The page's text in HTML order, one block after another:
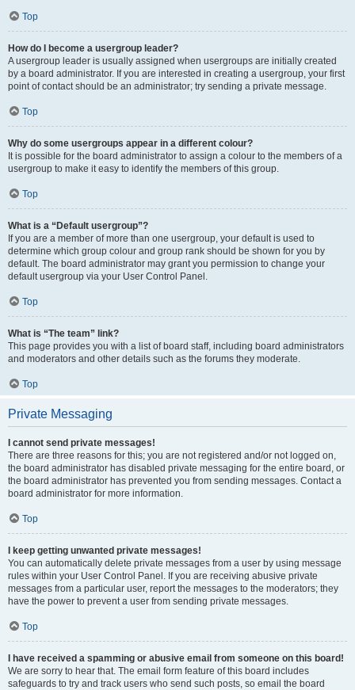
Top
How do I become a usergroup leader?
A usergroup leader is usually assigned when usergroups are initially created
by a board administrator. If you are interested in creating a usergroup, your first
point of contact should be an administrator; try sending a private message.
Top
Why do some usergroups appear in a different colour?
It is possible for the board administrator to assign a colour to the members of a
usergroup to make it easy to identify the members of this group.
Top
What is a “Default usergroup”?
If you are a member of more than one usergroup, your default is used to
determine which group colour and group rank should be shown for you by
default. The board administrator may grant you permission to change your
default usergroup via your User Control Panel.
Top
What is “The team” link?
This page provides you with a list of board staff, including board administrators
and moderators and other details such as the forums they moderate.
Top
Private Messaging
I cannot send private messages!
There are three reasons for this; you are not registered and/or not logged on,
the board administrator has disabled private messaging for the entire board, or
the board administrator has prevented you from sending messages. Contact a
board administrator for more information.
Top
I keep getting unwanted private messages!
You can automatically delete private messages from a user by using message
rules within your User Control Panel. If you are receiving abusive private
messages from a particular user, report the messages to the moderators; they
have the power to prevent a user from sending private messages.
Top
I have received a spamming or abusive email from someone on this board!
We are sorry to hear that. The email form feature of this board includes
safeguards to try and track users who send such posts, so email the board